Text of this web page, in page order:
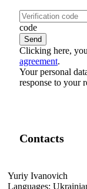
code
Clicking here,
agreement.
Your personal
response to your
Contacts
Yuriy Ivanovich
Languages: